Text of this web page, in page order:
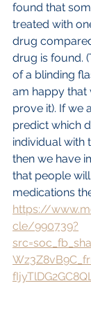
found that
treated with
drug
drug is found.
of a blinding
am happy that
prove it). If we
predict which
individual with
then we have
that people
medications
https://
cle/990739?